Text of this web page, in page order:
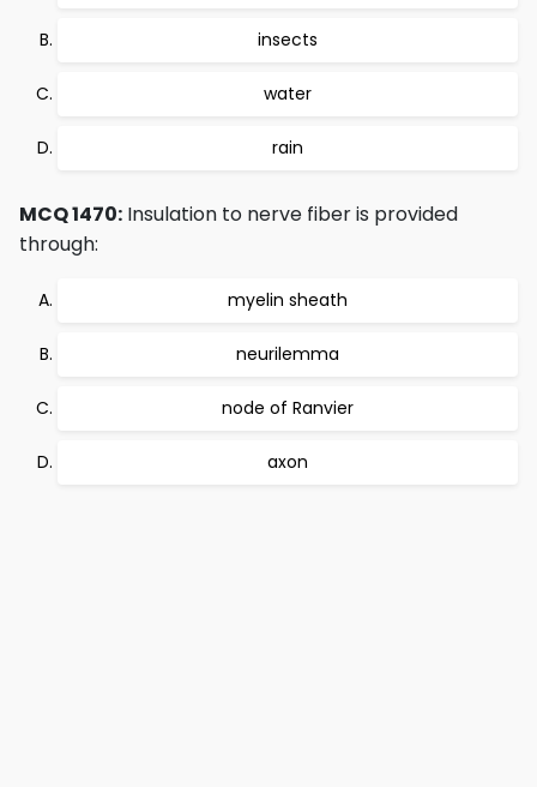
insects
water
rain
MCQ 1470: Insulation to nerve fiber is provided
through:
myelin sheath
neurilemma
node of Ranvier
axon